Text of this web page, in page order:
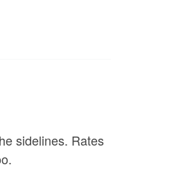
sidelines. Rates